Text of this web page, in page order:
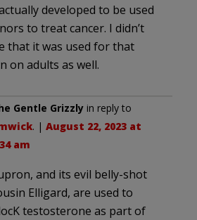
developed to be used
to treat cancer. I didn’t
that it was used for that
on adults as well.
Gentle Grizzly in reply to
. | August 22, 2023 at
am
and its evil belly-shot
Elligard, are used to
testosterone as part of